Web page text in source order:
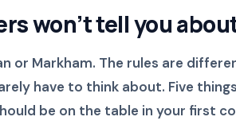
won’t tell you
or Markham. The rules are
have to think about. Five
be on the table in your first